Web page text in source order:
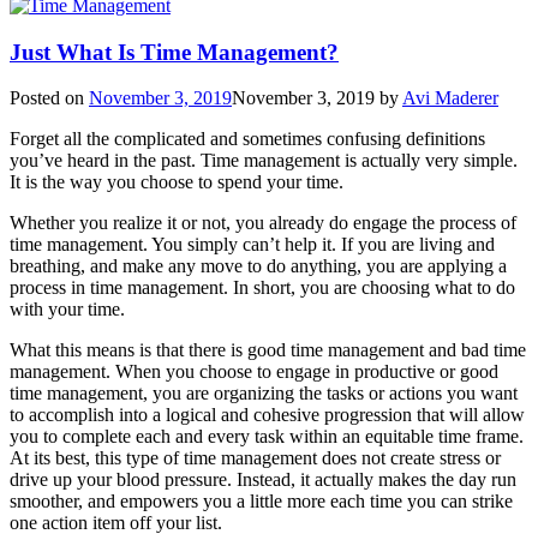
Just What Is Time Management?
Posted on November 3, 2019November 3, 2019 byAvi Maderer
Forget all the complicated and sometimes confusing definitions
you’ve heard in the past. Time management is actually very simple.
It is the way you choose to spend your time.
Whether you realize it or not, you already do engage the process of
time management. You simply can’t help it. If you are living and
breathing, and make any move to do anything, you are applying a
process in time management. In short, you are choosing what to do
with your time.
What this means is that there is good time management and bad time
management. When you choose to engage in productive or good
time management, you are organizing the tasks or actions you want
to accomplish into a logical and cohesive progression that will allow
you to complete each and every task within an equitable time frame.
At its best, this type of time management does not create stress or
drive up your blood pressure. Instead, it actually makes the day run
smoother, and empowers you a little more each time you can strike
one action item off your list.